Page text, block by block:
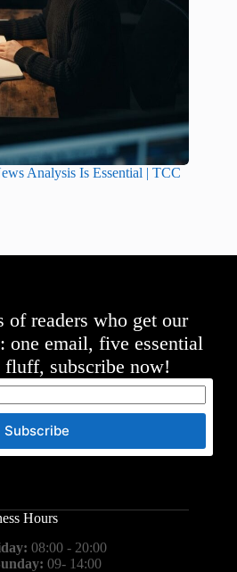
Analysis Is Essential | TCC
of readers who get our
one email, five essential
fluff, subscribe now!
Subscribe
Hours
08:00 - 20:00
09- 14:00